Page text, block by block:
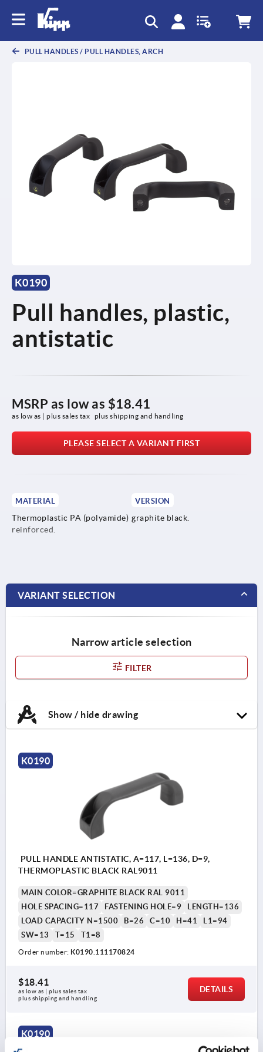
PULL HANDLES / PULL HANDLES, ARCH
K0190
Pull handles, plastic,
antistatic
MSRP as low as $18.41
as low as | plus sales tax plus shipping and handling
PLEASE SELECT A VARIANT FIRST
MATERIAL
Thermoplastic PA (polyamide)
reinforced.
VERSION
graphite black.
VARIANT SELECTION
Narrow article selection
FILTER
Show / hide drawing
K0190
PULL HANDLE ANTISTATIC, A=117, L=136, D=9,
THERMOPLASTIC BLACK RAL9011
MAIN COLOR=GRAPHITE BLACK RAL 9011
HOLE SPACING=117
FASTENING HOLE=9
LENGTH=136
LOAD CAPACITY N=1500
B=26 C=10 H=41
L1=94
SW=13
T=15 T1=8
Order number: K0190.111170824
$18.41
as low as | plus sales tax
plus shipping and handling
DETAILS
K0190